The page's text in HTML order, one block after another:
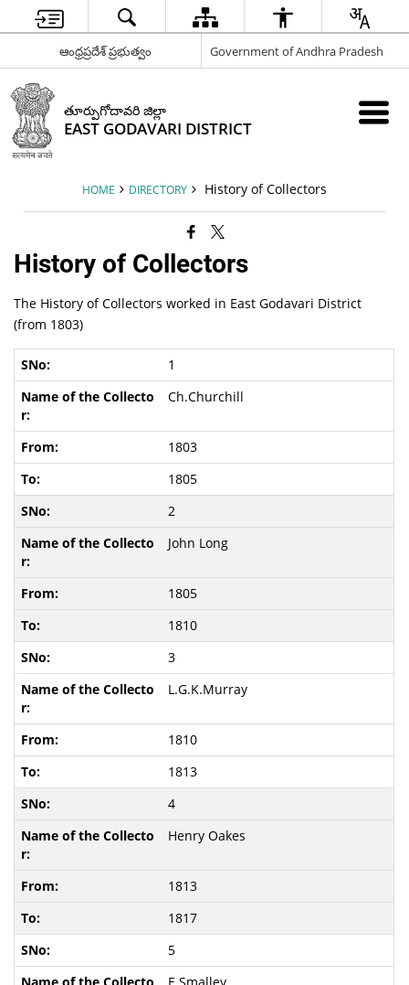
ఆంధ్రప్రదేశ్ ప్రభుత్వం Government of Andhra Pradesh
తూర్పుగోదావరి జిల్లా
EAST GODAVARI DISTRICT
HOME DIRECTORY History of Collectors
History of Collectors
The History of Collectors worked in East Godavari District
(from 1803)
1
Ch.Churchill
1803
1805
2
John Long
1805
1810
3
L.G.K.Murray
1810
1813
4
Henry Oakes
1813
1817
5
E.Smalley